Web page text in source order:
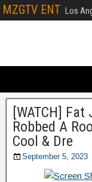
MZGTV ENT Los
[WATCH]
Robbed A
Cool & Dre
September 5, 2023